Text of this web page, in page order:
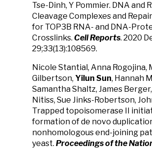
Tse-Dinh, Y Pommier. DNA and
Cleavage Complexes and
for TOP3B RNA- and DNA-
Crosslinks. Cell Reports. 2020
29;33(13):108569.
Nicole Stantial, Anna Rogojina,
Gilbertson, Yilun Sun, Hannah
Samantha Shaltz, James
Nitiss, Sue Jinks-Robertson,
Trapped topoisomerase II
formation of de novo
nonhomologous end-joining
yeast. Proceedings of the